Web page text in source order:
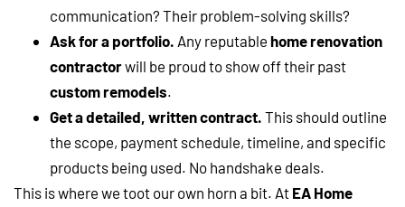
communication? Their problem-solving skills?
Ask for a portfolio. Any reputable home renovation
contractorwill be proud to show off their past
custom remodels.
Get a detailed, written contract. This should outline
the scope, payment schedule, timeline, and specific
products being used. No handshake deals.
This is where we toot our own horn a bit. At EA Home